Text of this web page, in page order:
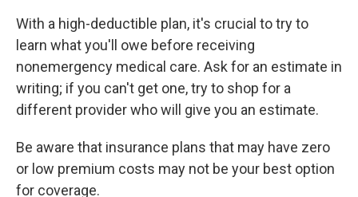
With a high-deductible plan, it's crucial to try to
learn what you'll owe before receiving
nonemergency medical care. Ask for an estimate in
writing; if you can't get one, try to shop for a
different provider who will give you an estimate.
Be aware that insurance plans that may have zero
or low premium costs may not be your best option
for coverage.